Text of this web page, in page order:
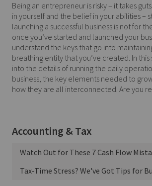
Being an entrepreneur is risky – it takes
in yourself and the belief in your abilities –
launching a successful business is not for
once you’ve started and launched your
understand the keys that go into
breathing entity that you’ve created. In
into the details of running the daily
business, the key elements needed to
how they are all interconnected. Are you
Accounting & Tax
Watch Out for These 7 Cash Flow